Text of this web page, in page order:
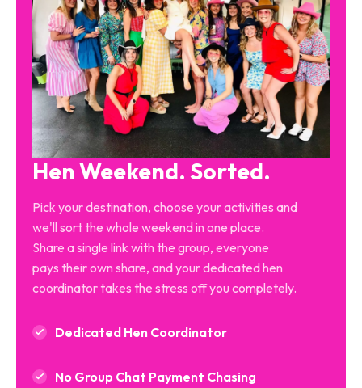
Hen Weekend. Sorted.
Pick your destination, choose your activities and
we'll sort the whole weekend in one place.
Share a single link with the group, everyone
pays their own share, and your dedicated hen
coordinator takes the stress off you completely.
Dedicated Hen Coordinator
No Group Chat Payment Chasing